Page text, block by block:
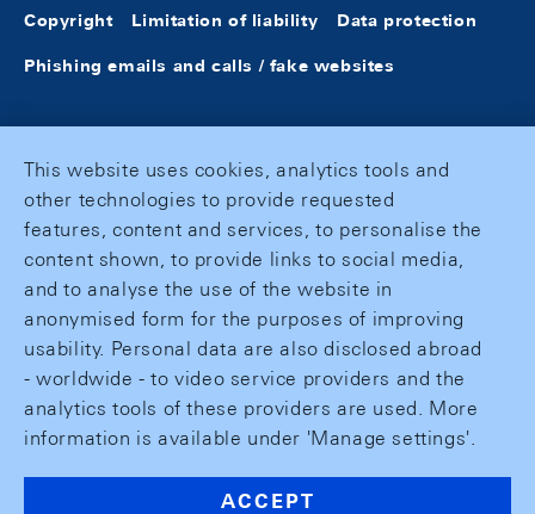
Copyright Limitation of liability Data protection
Phishing emails and calls / fake websites
This website uses cookies, analytics tools and
other technologies to provide requested
features, content and services, to personalise the
content shown, to provide links to social media,
and to analyse the use of the website in
anonymised form for the purposes of improving
usability. Personal data are also disclosed abroad
- worldwide - to video service providers and the
analytics tools of these providers are used. More
information is available under 'Manage settings'.
ACCEPT